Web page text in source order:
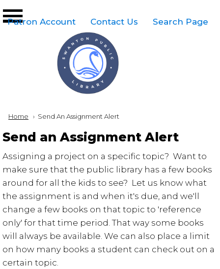
Top
Patron Account Contact Us Search Page
Breadcrumb
Home Current:
Send An Assignment Alert
Send an Assignment Alert
Assigning a project on a specific topic? Want to
make sure that the public library has a few books
around for all the kids to see? Let us know what
the assignment is and when it's due, and we'll
change a few books on that topic to 'reference
only' for that time period. That way some books
will always be available. We can also place a limit
on how many books a student can check out on a
certain topic.